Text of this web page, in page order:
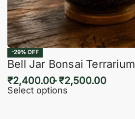
-29% OFF
Bell Jar Bonsai Terrarium
₹2,400.00 ₹2,500.00
Select options